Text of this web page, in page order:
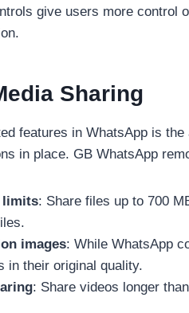
give users more control
Sharing
features in WhatsApp is
in place. GB WhatsApp
limits: Share files up to 700
images: While WhatsApp
in their original quality.
: Share videos longer